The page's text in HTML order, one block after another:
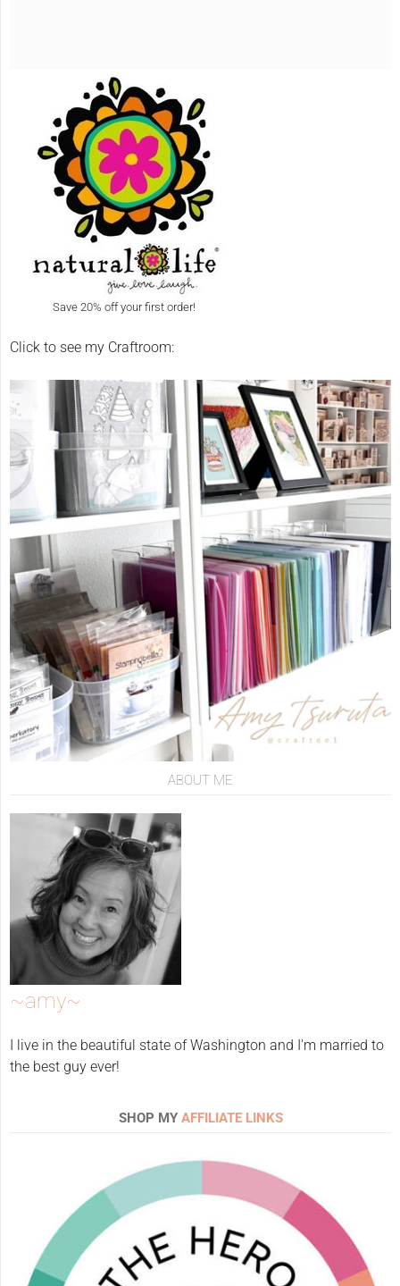
Save 20% off your first order!
Click to see my Craftroom:
ABOUT ME
~amy~
I live in the beautiful state of Washington and I'm married to
the best guy ever!
SHOP MY AFFILIATE LINKS